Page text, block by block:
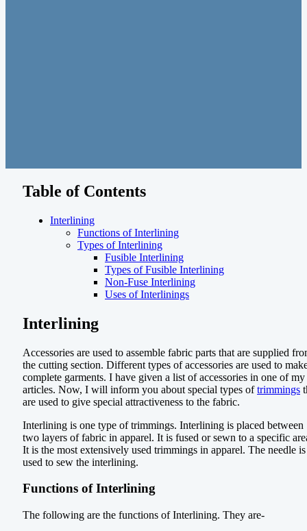
Table of Contents
Interlining
Functions of Interlining
Types of Interlining
Fusible Interlining
Types of Fusible Interlining
Non-Fuse Interlining
Uses of Interlinings
Interlining
Accessories are used to assemble fabric parts that are supplied
the cutting section. Different types of accessories are used to
complete garments. I have given a list of accessories in one of my
articles. Now, I will inform you about special types oftrimmings
are used to give special attractiveness to the fabric.
Interlining is one type of trimmings. Interlining is placed between
two layers of fabric in apparel. It is fused or sewn to a specific
It is the most extensively used trimmings in apparel. The needle is
used to sew the interlining.
Functions of Interlining
The following are the functions of Interlining. They are-